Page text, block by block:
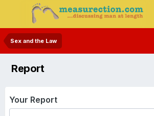
Sex and the Law
Report
Your Report